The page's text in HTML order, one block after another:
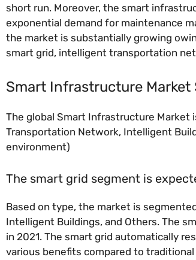
short run. Moreover, the smart
exponential demand for maintenance
the market is substantially growing
smart grid, intelligent transportation
Smart Infrastructure Market
The global Smart Infrastructure Market
Transportation Network, Intelligent
environment)
The smart grid segment is
Based on type, the market is
Intelligent Buildings, and Others. The
in 2021. The smart grid automatically
various benefits compared to